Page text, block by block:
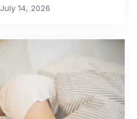
July 14, 2026